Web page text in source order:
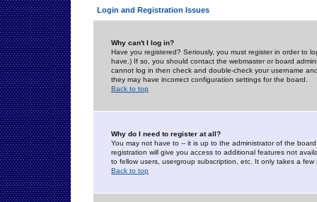
Login and Registration Issues
Why can't I log in?
Have you registered? Seriously, you must register in order to
have.) If so, you should contact the webmaster or board
cannot log in then check and double-check your username
they may have incorrect configuration settings for the board.
Back to top
Why do I need to register at all?
You may not have to -- it is up to the administrator of the
registration will give you access to additional features not
to fellow users, usergroup subscription, etc. It only takes a
Back to top